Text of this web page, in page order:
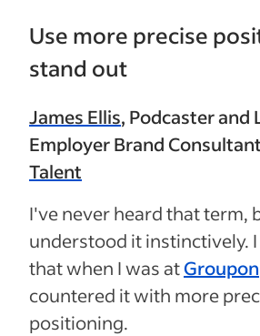
Use more precise
stand out
James Ellis, Podcaster and
Employer Brand
Talent
I've never heard that term,
understood it instinctively.
that when I was atGroupon
countered it with more
positioning.